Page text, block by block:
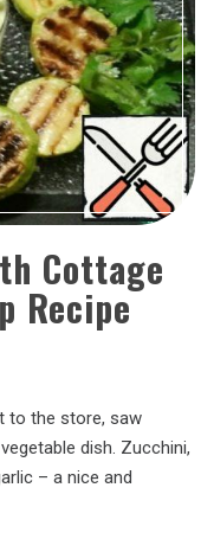
Cottage
Recipe
to the store, saw
dish. Zucchini,
– a nice and